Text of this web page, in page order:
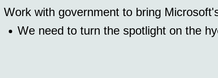
Work with government to bring
We need to turn the spotlight on the